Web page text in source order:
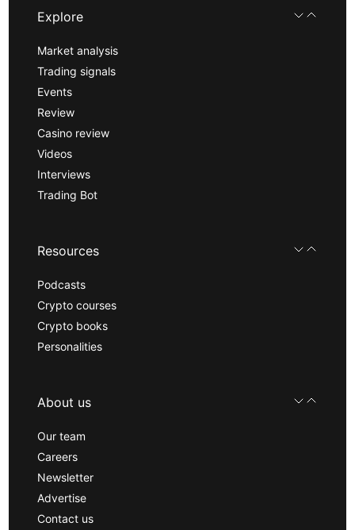
Explore
Market analysis
Trading signals
Events
Review
Casino review
Videos
Interviews
Trading Bot
Resources
Podcasts
Crypto courses
Crypto books
Personalities
About us
Our team
Careers
Newsletter
Advertise
Contact us